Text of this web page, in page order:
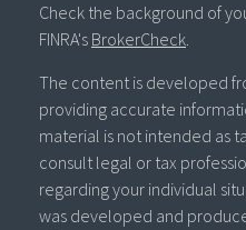
Check the background of
FINRA's BrokerCheck.
The content is developed
providing accurate
material is not intended as
consult legal or tax
regarding your individual
was developed and